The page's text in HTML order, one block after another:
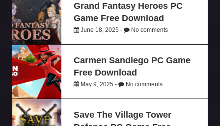
Grand Fantasy Heroes PC
Game Free Download
June 18, 2025 - No comments
Carmen Sandiego PC Game
Free Download
May 9, 2025 - No comments
Save The Village Tower